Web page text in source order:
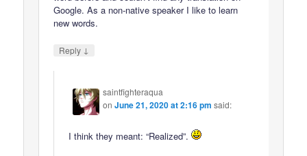
Google. As a non-native speaker I like to learn
new words.
Reply ↓
saintfighteraqua
onJune 21, 2020 at 2:16 pm said:
I think they meant: “Realized”.